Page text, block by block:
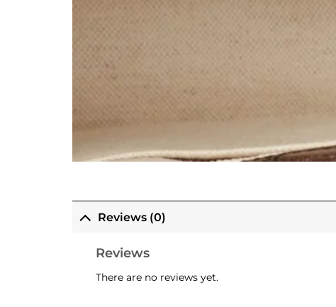
Reviews (0)
Reviews
There are no reviews yet.